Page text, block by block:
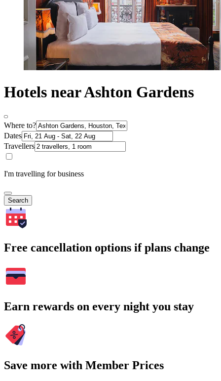
Hotels near Ashton Gardens
Where to?
Dates
Travellers
I'm travelling for business
Search
Free cancellation options if plans change
Earn rewards on every night you stay
Save more with Member Prices